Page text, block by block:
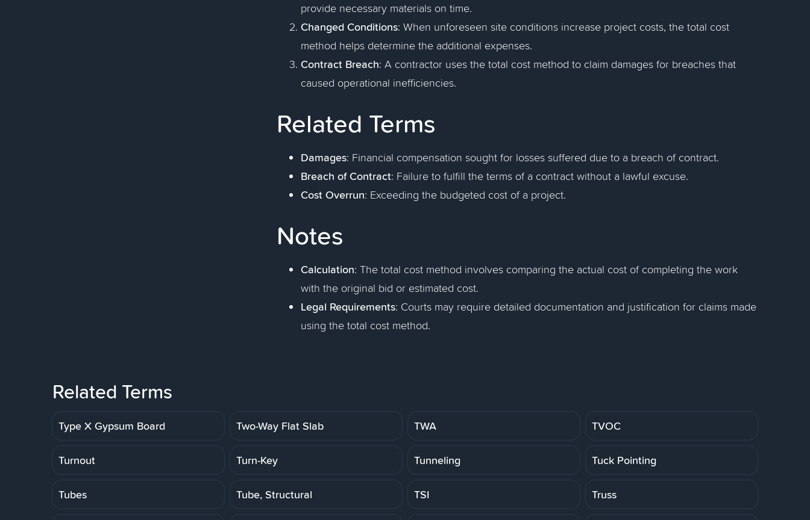
provide necessary materials on time.
Changed Conditions: When unforeseen site conditions increase project costs, the total cost
method helps determine the additional expenses.
Contract Breach: A contractor uses the total cost method to claim damages for breaches that
caused operational inefficiencies.
Related Terms
Damages: Financial compensation sought for losses suffered due to a breach of contract.
Breach of Contract: Failure to fulfill the terms of a contract without a lawful excuse.
Cost Overrun: Exceeding the budgeted cost of a project.
Notes
Calculation: The total cost method involves comparing the actual cost of completing the work
with the original bid or estimated cost.
Legal Requirements: Courts may require detailed documentation and justification for claims made
using the total cost method.
Related Terms
Type X Gypsum Board Two-Way Flat Slab TWA TVOC
Turnout Turn-Key Tunneling Tuck Pointing
Tubes Tube, Structural TSI Truss